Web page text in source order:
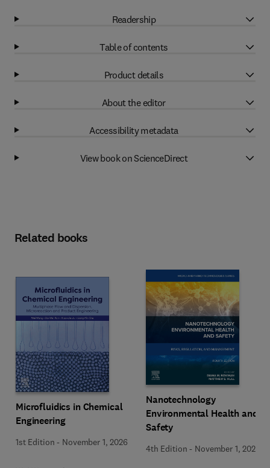
Readership
Table of contents
Product details
About the editor
Accessibility metadata
View book on ScienceDirect
Related books
Microfluidics in Chemical
Engineering
1st Edition - November 1, 2026
Nanotechnology
Environmental Health and
Safety
4th Edition - November 1, 2026